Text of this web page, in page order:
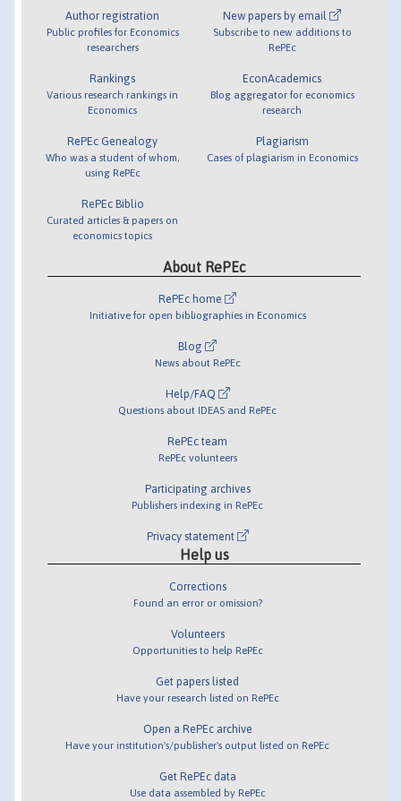
Author registration
Public profiles for Economics
researchers
Rankings
Various research rankings in
Economics
RePEc Genealogy
Who was a student of whom,
using RePEc
RePEc Biblio
Curated articles & papers on
economics topics
New papers by email
Subscribe to new additions to
RePEc
EconAcademics
Blog aggregator for economics
research
Plagiarism
Cases of plagiarism in Economics
About RePEc
RePEc home
Initiative for open bibliographies in Economics
Blog
News about RePEc
Help/FAQ
Questions about IDEAS and RePEc
RePEc team
RePEc volunteers
Participating archives
Publishers indexing in RePEc
Privacy statement
Help us
Corrections
Found an error or omission?
Volunteers
Opportunities to help RePEc
Get papers listed
Have your research listed on RePEc
Open a RePEc archive
Have your institution's/publisher's output listed on RePEc
Get RePEc data
Use data assembled by RePEc